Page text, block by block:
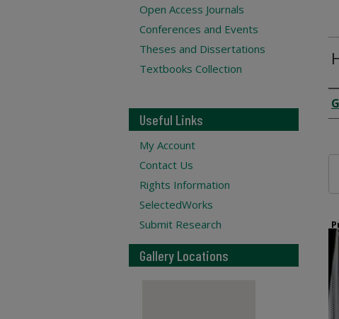
Open Access Journals
Conferences and Events
Theses and Dissertations
Textbooks Collection
Useful Links
My Account
Contact Us
Rights Information
SelectedWorks
Submit Research
Gallery Locations